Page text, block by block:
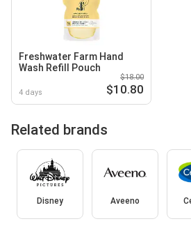
Freshwater Farm Hand
Wash Refill Pouch
4 days
$18.00
$10.80
Related brands
Disney Aveeno